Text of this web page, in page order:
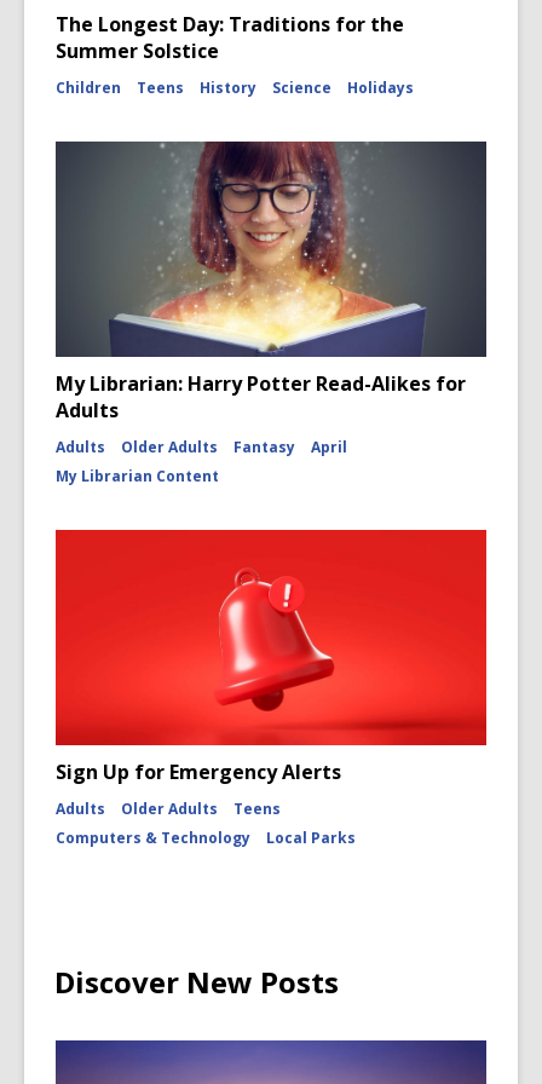
The Longest Day: Traditions for the
Summer Solstice
Children Teens History Science Holidays
My Librarian: Harry Potter Read-Alikes for
Adults
Adults Older Adults Fantasy
April
My Librarian Content
Sign Up for Emergency Alerts
Adults Older Adults
Teens
Computers & Technology
Local Parks
Discover New Posts